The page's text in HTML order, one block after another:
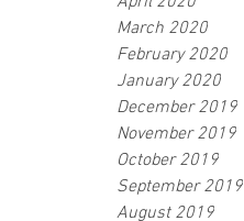
March 2020
February 2020
January 2020
December 2019
November 2019
October 2019
September 2019
August 2019